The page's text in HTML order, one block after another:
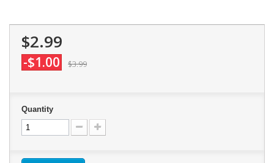
$2.99
-$1.00 $3.99
Quantity